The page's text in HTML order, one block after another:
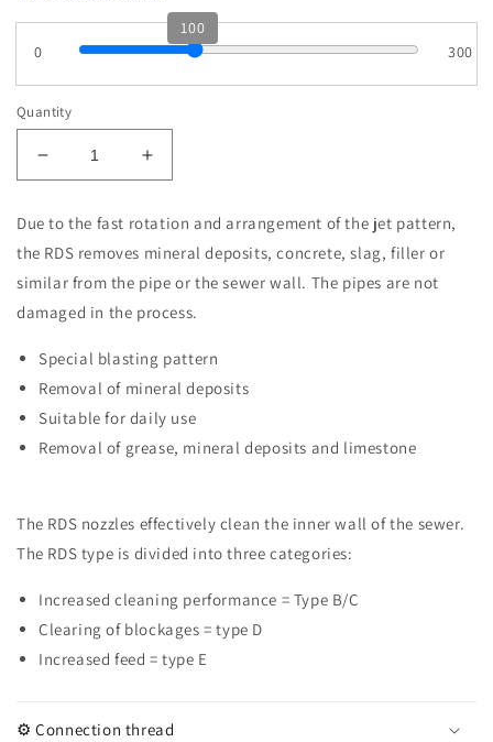
0
100
300
Quantity
Decrease
quantity
RDS
drilled
1/4&quot;
Increase
quantity
RDS
drilled
1/4&quot;
Due to the fast rotation and arrangement of the jet pattern,
the RDS removes mineral deposits, concrete, slag, filler or
similar from the pipe or the sewer wall. The pipes are not
damaged in the process.
Special blasting pattern
Removal of mineral deposits
Suitable for daily use
Removal of grease, mineral deposits and limestone
The RDS nozzles effectively clean the inner wall of the sewer.
The RDS type is divided into three categories:
Increased cleaning performance = Type B/C
Clearing of blockages = type D
Increased feed = type E
⚙️ Connection thread